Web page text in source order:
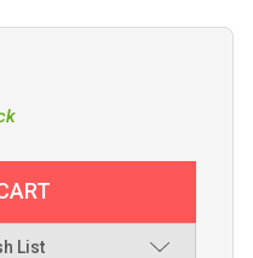
DOG STAINLESS STEEL 90
OF SEA-DOG STAINLESS
List